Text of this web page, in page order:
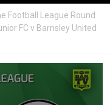
Football League Round
FC v Barnsley United